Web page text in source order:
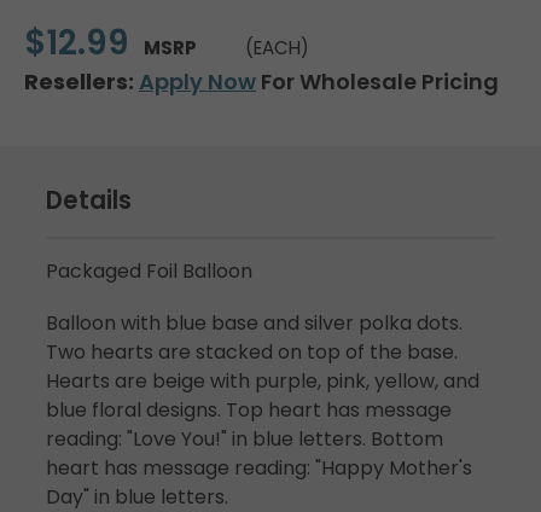
$12.99 MSRP (EACH)
Resellers: Apply Now For Wholesale Pricing
Details
Packaged Foil Balloon
Balloon with blue base and silver polka dots.
Two hearts are stacked on top of the base.
Hearts are beige with purple, pink, yellow, and
blue floral designs. Top heart has message
reading: "Love You!" in blue letters. Bottom
heart has message reading: "Happy Mother's
Day" in blue letters.